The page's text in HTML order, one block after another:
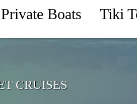
Private Boats Tiki
CRUISES